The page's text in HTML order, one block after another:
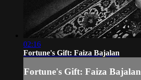
02:16
Fortune's Gift: Faiza Bajalan
Fortune's Gift: Faiza Bajalan